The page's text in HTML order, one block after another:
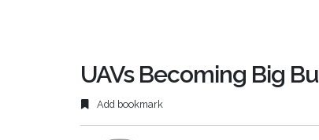
UAVs Becoming Big
Add bookmark